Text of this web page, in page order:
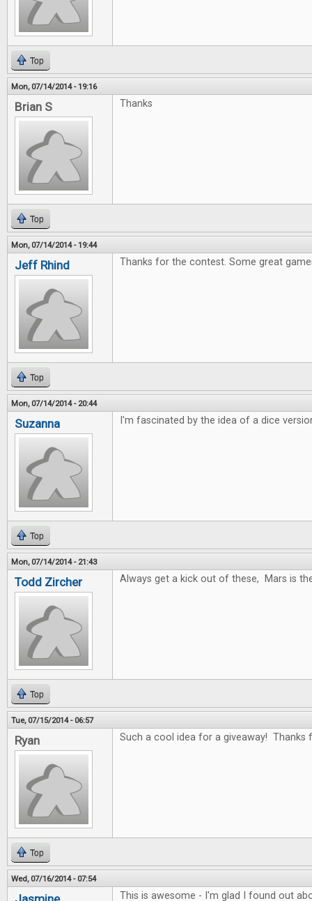
Top
Mon, 07/14/2014 - 19:16
Brian S Thanks
Top
Mon, 07/14/2014 - 19:44
Jeff Rhind Thanks for the contest. Some great
Top
Mon, 07/14/2014 - 20:44
Suzanna I'm fascinated by the idea of a dice
Top
Mon, 07/14/2014 - 21:43
Todd Zircher Always get a kick out of these, Mars is
Top
Tue, 07/15/2014 - 06:57
Ryan Such a cool idea for a giveaway! Thanks
Top
Wed, 07/16/2014 - 07:54
This is awesome - I'm glad I found out